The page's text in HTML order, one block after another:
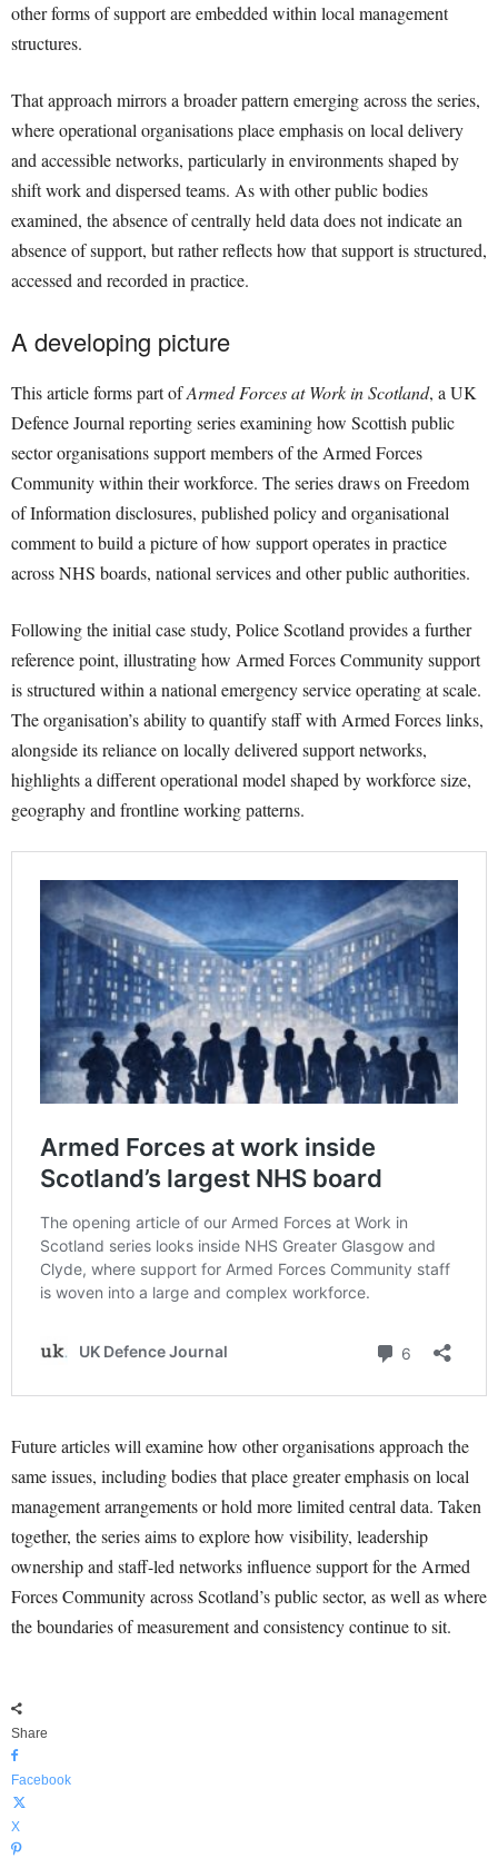
other forms of support are embedded within local management
structures.
That approach mirrors a broader pattern emerging across the series,
where operational organisations place emphasis on local delivery
and accessible networks, particularly in environments shaped by
shift work and dispersed teams. As with other public bodies
examined, the absence of centrally held data does not indicate an
absence of support, but rather reflects how that support is structured,
accessed and recorded in practice.
A developing picture
This article forms part ofArmed Forces at Work in Scotland, a UK
Defence Journal reporting series examining how Scottish public
sector organisations support members of the Armed Forces
Community within their workforce. The series draws on Freedom
of Information disclosures, published policy and organisational
comment to build a picture of how support operates in practice
across NHS boards, national services and other public authorities.
Following the initial case study, Police Scotland provides a further
reference point, illustrating how Armed Forces Community support
is structured within a national emergency service operating at scale.
The organisation’s ability to quantify staff with Armed Forces links,
alongside its reliance on locally delivered support networks,
highlights a different operational model shaped by workforce size,
geography and frontline working patterns.
Future articles will examine how other organisations approach the
same issues, including bodies that place greater emphasis on local
management arrangements or hold more limited central data. Taken
together, the series aims to explore how visibility, leadership
ownership and staff-led networks influence support for the Armed
Forces Community across Scotland’s public sector, as well as where
the boundaries of measurement and consistency continue to sit.
Share
Facebook
X